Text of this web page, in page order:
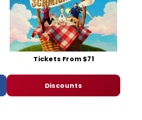
Tickets From $71
Discounts